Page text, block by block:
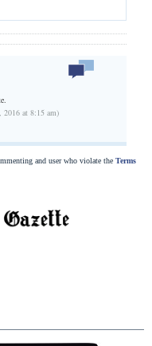
2016 at 8:15 am)
and user who violate the Terms